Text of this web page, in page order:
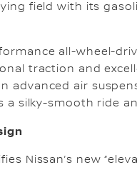
field with its
all-wheel-
traction and
advanced air
a silky-smooth ride
Nissan’s new